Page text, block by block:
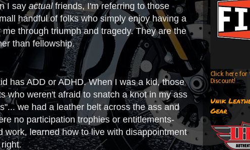
I say actualfriends, I'm referring to those
handful of folks who simply enjoy having a
through triumph and tragedy. They are the
than fellowship.
has ADD or ADHD. When I was a kid, those
who weren't afraid to snatch a knot in my ass
we had a leather belt across the ass and
no participation trophies or entitlements-
learned how to live with disappointment
right.
Click here for
Discount!
Unik
Gear